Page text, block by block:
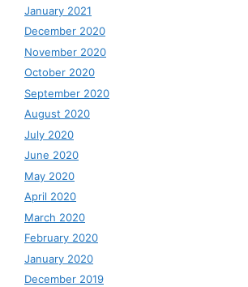
January 2021
December 2020
November 2020
October 2020
September 2020
August 2020
July 2020
June 2020
May 2020
April 2020
March 2020
February 2020
January 2020
December 2019